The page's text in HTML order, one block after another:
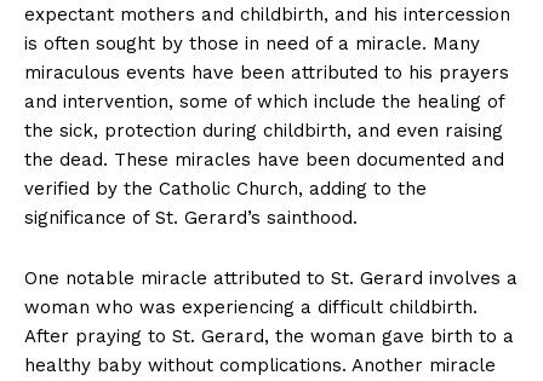
expectant mothers and childbirth, and his intercession
is often sought by those in need of a miracle. Many
miraculous events have been attributed to his prayers
and intervention, some of which include the healing of
the sick, protection during childbirth, and even raising
the dead. These miracles have been documented and
verified by the Catholic Church, adding to the
significance of St. Gerard’s sainthood.
One notable miracle attributed to St. Gerard involves a
woman who was experiencing a difficult childbirth.
After praying to St. Gerard, the woman gave birth to a
healthy baby without complications. Another miracle